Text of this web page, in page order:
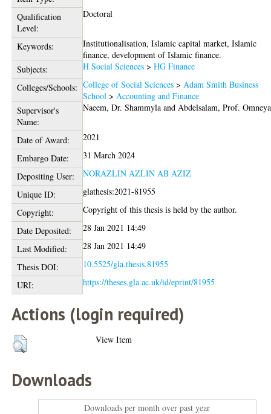
Qualification
Level:
Doctoral
Keywords:
Institutionalisation, Islamic capital market, Islamic
finance, development of Islamic finance.
Subjects:
H Social Sciences >HG Finance
Colleges/Schools: College of Social Sciences >Adam Smith Business
School >Accounting and Finance
Supervisor's
Name:
Naeem, Dr. Shammyla andAbdelsalam, Prof. Omneya
Date of Award:
2021
Embargo Date:
31 March 2024
Depositing User:
NORAZLIN AZLIN AB AZIZ
Unique ID:
glathesis:2021-81955
Copyright:
Copyright of this thesis is held by the author.
Date Deposited:
28 Jan 2021 14:49
Last Modified:
28 Jan 2021 14:49
Thesis DOI:
10.5525/gla.thesis.81955
URI:
https://theses.gla.ac.uk/id/eprint/81955
Actions (login required)
View Item
Downloads
Downloads per month over past year